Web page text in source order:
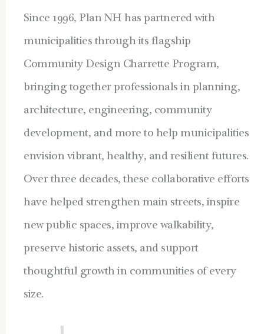
Since 1996, Plan NH has partnered with
municipalities through its flagship
Community Design Charrette Program,
bringing together professionals in planning,
architecture, engineering, community
development, and more to help municipalities
envision vibrant, healthy, and resilient futures.
Over three decades, these collaborative efforts
have helped strengthen main streets, inspire
new public spaces, improve walkability,
preserve historic assets, and support
thoughtful growth in communities of every
size.